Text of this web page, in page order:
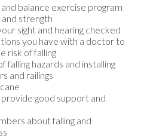
balance exercise program
strength
sight and hearing checked
you have with a doctor to
risk of falling
falling hazards and installing
and railings
good support and
about falling and